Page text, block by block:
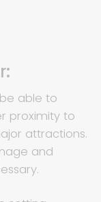
able to
proximity to
attractions.
and